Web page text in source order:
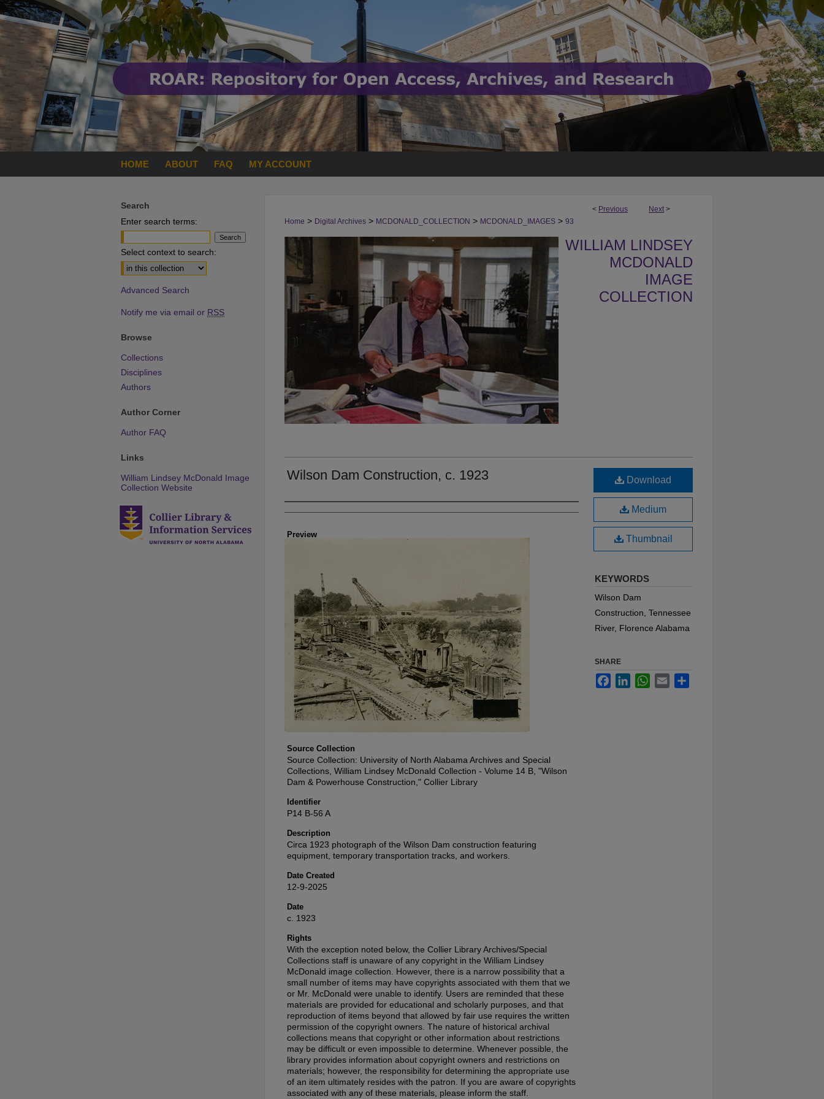
HOME ABOUT FAQ MY ACCOUNT
< Previous Next >
Home > Digital Archives > MCDONALD_COLLECTION > MCDONALD_IMAGES > 93
WILLIAM LINDSEY
MCDONALD
IMAGE
COLLECTION
Wilson Dam Construction, c. 1923
Creator
Preview
Source Collection
Source Collection: University of North Alabama Archives and Special
Collections, William Lindsey McDonald Collection - Volume 14 B, "Wilson
Dam & Powerhouse Construction," Collier Library
Identifier
P14 B-56 A
Description
Circa 1923 photograph of the Wilson Dam construction featuring
equipment, temporary transportation tracks, and workers.
Date Created
12-9-2025
Date
c. 1923
Rights
With the exception noted below, the Collier Library Archives/Special
Collections staff is unaware of any copyright in the William Lindsey
McDonald image collection. However, there is a narrow possibility that a
small number of items may have copyrights associated with them that we
or Mr. McDonald were unable to identify. Users are reminded that these
materials are provided for educational and scholarly purposes, and that
reproduction of items beyond that allowed by fair use requires the written
permission of the copyright owners. The nature of historical archival
collections means that copyright or other information about restrictions
may be difficult or even impossible to determine. Whenever possible, the
library provides information about copyright owners and restrictions on
materials; however, the responsibility for determining the appropriate use
of an item ultimately resides with the patron. If you are aware of copyrights
associated with any of these materials, please inform the staff.
Download
Medium
Thumbnail
KEYWORDS
Wilson Dam
Construction, Tennessee
River, Florence Alabama
SHARE
FacebookLinkedInWhatsApp
Email
Search
Enter search terms:
Select context to search:
Advanced Search
Notify me via email or RSS
Browse
Collections
Disciplines
Authors
Author Corner
Author FAQ
Links
William Lindsey McDonald Image
Collection Website